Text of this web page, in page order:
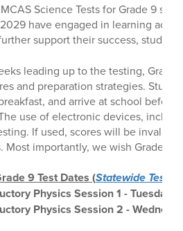
Science Tests for Grade 9
have engaged in learning
support their success,
leading up to the testing,
and preparation strategies.
and arrive at school
use of electronic devices,
If used, scores will be
Most importantly, we wish Grade 9
9 Test Dates (Statewide
Physics Session 1 - Tuesday,
Physics Session 2 -